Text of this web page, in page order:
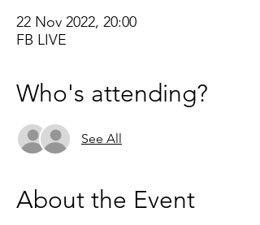
22 Nov 2022, 20:00
FB LIVE
Who's attending?
See All
About the Event